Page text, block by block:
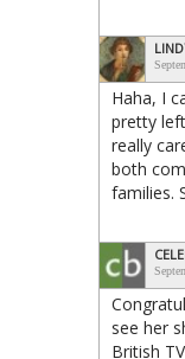
Haha, I
pretty
really
both
families.
see her
British